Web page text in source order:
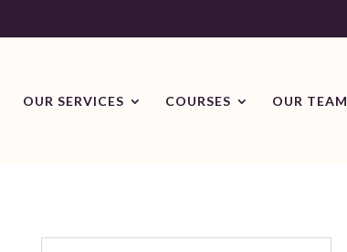
OUR SERVICES COURSES OUR TEAM